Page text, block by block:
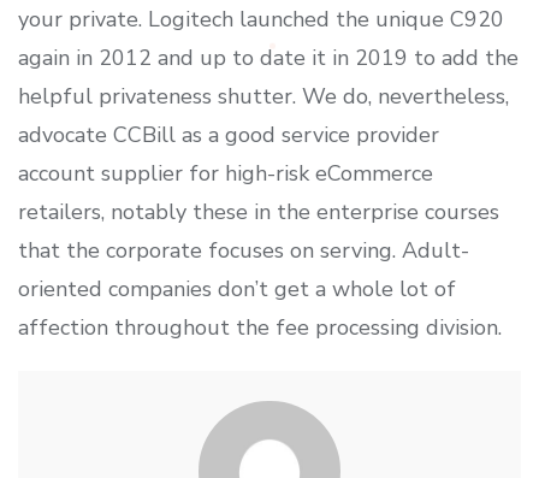
your private. Logitech launched the unique C920
again in 2012 and up to date it in 2019 to add the
helpful privateness shutter. We do, nevertheless,
advocate CCBill as a good service provider
account supplier for high-risk eCommerce
retailers, notably these in the enterprise courses
that the corporate focuses on serving. Adult-
oriented companies don’t get a whole lot of
affection throughout the fee processing division.